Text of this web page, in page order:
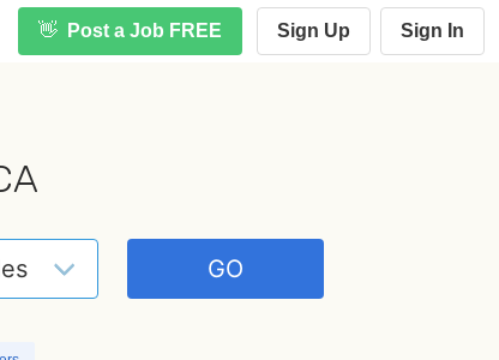
👋 Post a Job FREE Sign Up Sign In